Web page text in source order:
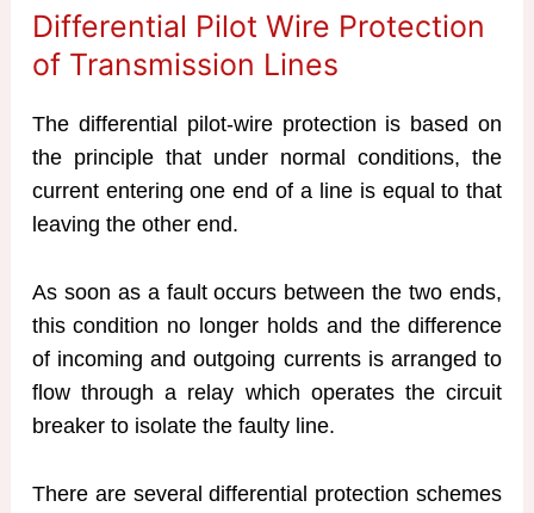
Differential Pilot Wire Protection
of Transmission Lines
The differential pilot-wire protection is based on
the principle that under normal conditions, the
current entering one end of a line is equal to that
leaving the other end.
As soon as a fault occurs between the two ends,
this condition no longer holds and the difference
of incoming and outgoing currents is arranged to
flow through a relay which operates the circuit
breaker to isolate the faulty line.
There are several differential protection schemes